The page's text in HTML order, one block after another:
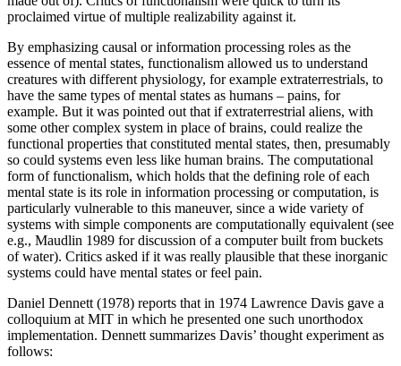
proclaimed virtue of multiple realizability against it.
By emphasizing causal or information processing roles as the
essence of mental states, functionalism allowed us to understand
creatures with different physiology, for example extraterrestrials, to
have the same types of mental states as humans – pains, for
example. But it was pointed out that if extraterrestrial aliens, with
some other complex system in place of brains, could realize the
functional properties that constituted mental states, then, presumably
so could systems even less like human brains. The computational
form of functionalism, which holds that the defining role of each
mental state is its role in information processing or computation, is
particularly vulnerable to this maneuver, since a wide variety of
systems with simple components are computationally equivalent (see
e.g., Maudlin 1989 for discussion of a computer built from buckets
of water). Critics asked if it was really plausible that these inorganic
systems could have mental states or feel pain.
Daniel Dennett (1978) reports that in 1974 Lawrence Davis gave a
colloquium at MIT in which he presented one such unorthodox
implementation. Dennett summarizes Davis’ thought experiment as
follows: